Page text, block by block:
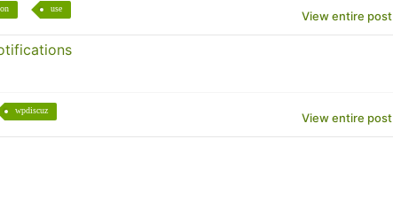
use
View entire post
wpdiscuz
View entire post